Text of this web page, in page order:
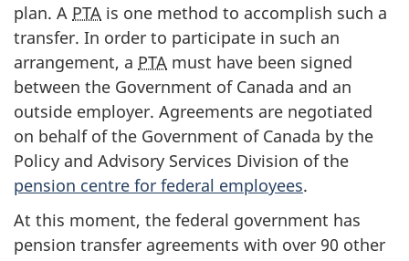
plan. A PTA is one method to accomplish such a
transfer. In order to participate in such an
arrangement, a PTA must have been signed
between the Government of Canada and an
outside employer. Agreements are negotiated
on behalf of the Government of Canada by the
Policy and Advisory Services Division of the
pension centre for federal employees.
At this moment, the federal government has
pension transfer agreements with over 90 other